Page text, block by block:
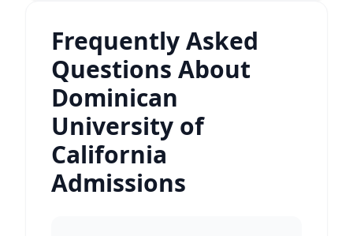
Frequently Asked
Questions About
Dominican
University of
California
Admissions